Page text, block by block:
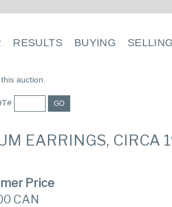
RESULTS BUYING SELLING
auction.
GO
EARRINGS, CIRCA
Price
CAN